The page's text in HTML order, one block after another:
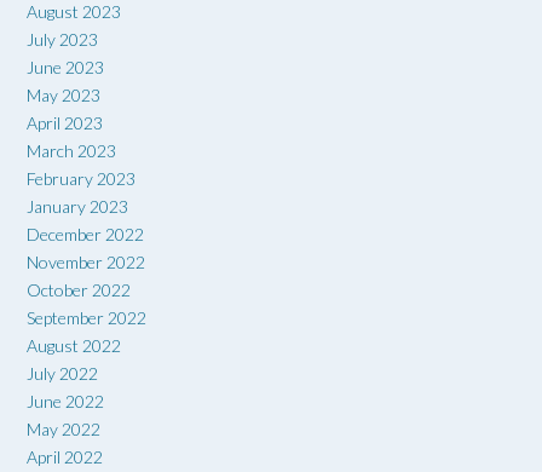
August 2023
July 2023
June 2023
May 2023
April 2023
March 2023
February 2023
January 2023
December 2022
November 2022
October 2022
September 2022
August 2022
July 2022
June 2022
May 2022
April 2022